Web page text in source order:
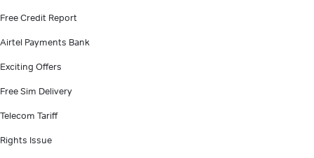
Free Credit Report
Airtel Payments Bank
Exciting Offers
Free Sim Delivery
Telecom Tariff
Rights Issue